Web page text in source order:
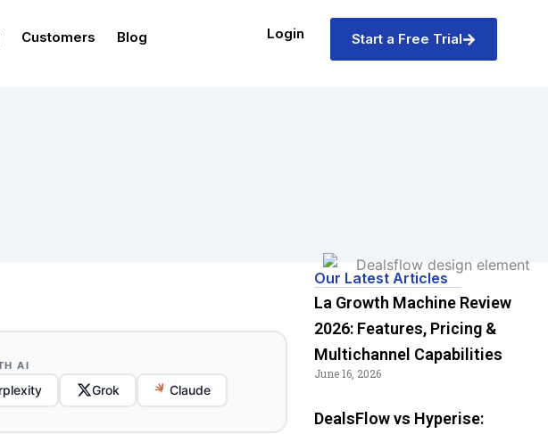
Customers Blog Login Start a Free Trial
AI
Grok Claude
Our Latest Articles
La Growth Machine Review
2026: Features, Pricing &
Multichannel Capabilities
June 16, 2026
DealsFlow vs Hyperise: